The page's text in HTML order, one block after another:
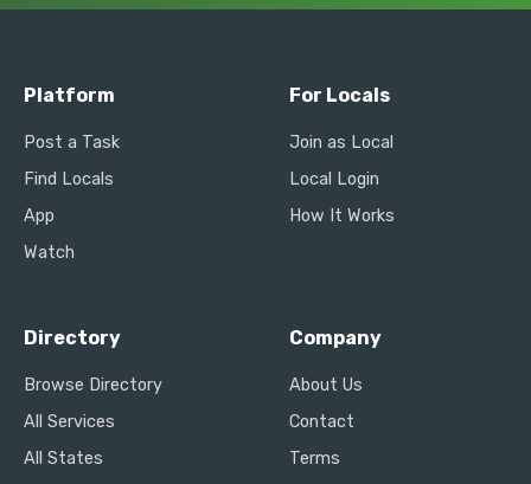
Platform
Post a Task
Find Locals
App
Watch
For Locals
Join as Local
Local Login
How It Works
Directory
Browse Directory
All Services
All States
Company
About Us
Contact
Terms